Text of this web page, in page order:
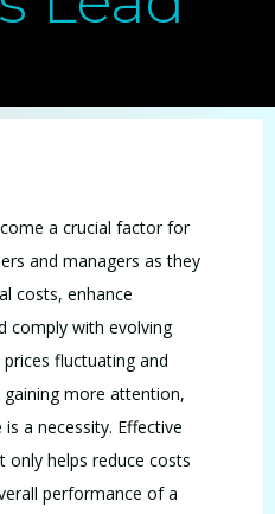
a crucial factor for
and managers as they
costs, enhance
comply with evolving
fluctuating and
more attention,
a necessity. Effective
only helps reduce costs
performance of a